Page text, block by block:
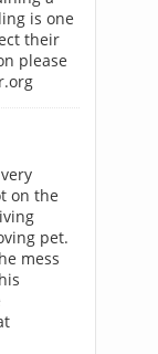
is one
their
please
on the
pet.
mess